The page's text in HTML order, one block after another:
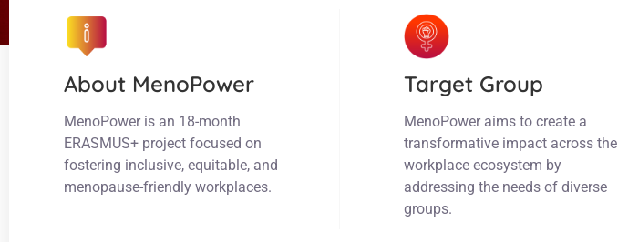
About MenoPower
MenoPower is an 18-month
ERASMUS+ project focused on
fostering inclusive, equitable, and
menopause-friendly workplaces.
Target Group
MenoPower aims to create a
transformative impact across the
workplace ecosystem by
addressing the needs of diverse
groups.